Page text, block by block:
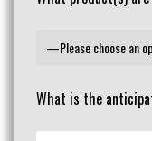
What is the